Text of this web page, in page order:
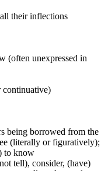
their inflections
(often unexpressed in
continuative)
being borrowed from the
(literally or figuratively);
to know
tell), consider, (have)